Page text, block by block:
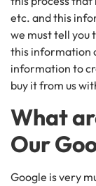
etc. and this
we must tell you
this information
information to
buy it from us
What
Our
Google is very